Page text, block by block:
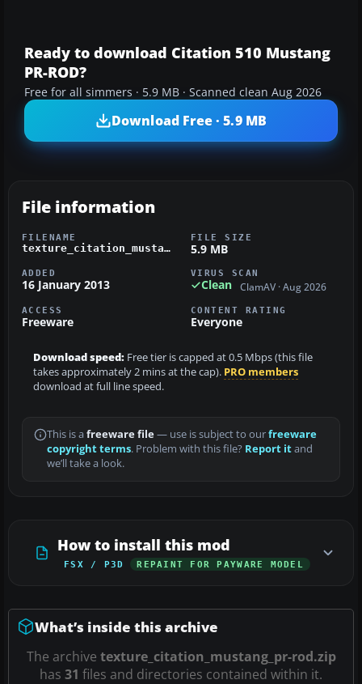
Ready to download Citation 510 Mustang
PR-ROD?
Free for all simmers · 5.9 MB · Scanned clean Aug 2026
Download Free · 5.9 MB
File information
FILENAME
texture_citation_mustang_pr-rod.zip
FILE SIZE
5.9 MB
ADDED
16 January 2013
VIRUS SCAN
Clean ClamAV · Aug 2026
ACCESS
Freeware
CONTENT RATING
Everyone
Download speed: Free tier is capped at 0.5 Mbps (this file
takes approximately 2 mins at the cap). PRO members
download at full line speed.
This is a freeware file— use is subject to ourfreeware
copyright terms. Problem with this file? Report itand
we’ll take a look.
How to install this mod
FSX / P3D REPAINT FOR PAYWARE MODEL
What’s inside this archive
The archive texture_citation_mustang_pr-rod.zip
has 31 files and directories contained within it.